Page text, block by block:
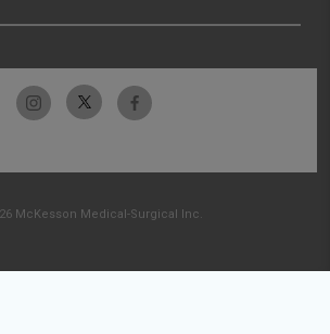
McKesson Medical-Surgical Inc.